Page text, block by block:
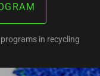
in recycling